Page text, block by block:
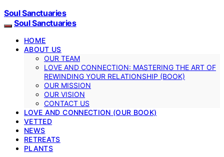
Soul Sanctuaries
Soul Sanctuaries
HOME
ABOUT US
OUR TEAM
LOVE AND CONNECTION: MASTERING THE ART OF
REWINDING YOUR RELATIONSHIP (BOOK)
OUR MISSION
OUR VISION
CONTACT US
LOVE AND CONNECTION (OUR BOOK)
VETTED
NEWS
RETREATS
PLANTS